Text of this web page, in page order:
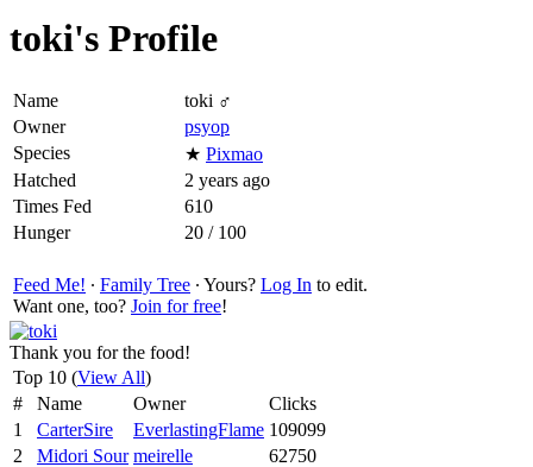
toki's Profile
Name
toki ♂
Owner
psyop
Species
★ Pixmao
Hatched
2 years ago
Times Fed
610
Hunger
20 / 100
Feed Me! ∙ Family Tree ∙ Yours? Log In to edit.
Want one, too? Join for free!
Thank you for the food!
Top 10 (View All)
#
Name Owner
Clicks
1
CarterSire EverlastingFlame 109099
2
Midori Sour meirelle
62750